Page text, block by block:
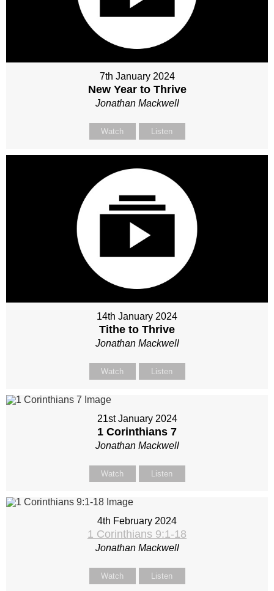
7th January 2024
New Year to Thrive
Jonathan Mackwell
Watch Listen
14th January 2024
Tithe to Thrive
Jonathan Mackwell
Watch Listen
21st January 2024
1 Corinthians 7
Jonathan Mackwell
Watch Listen
4th February 2024
1 Corinthians 9:1-18
Jonathan Mackwell
Watch Listen